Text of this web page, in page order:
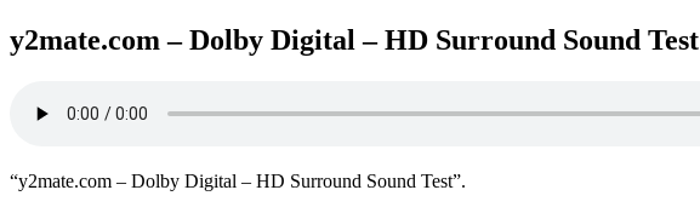
y2mate.com – Dolby Digital – HD Surround Sound Test
“y2mate.com – Dolby Digital – HD Surround Sound Test”.